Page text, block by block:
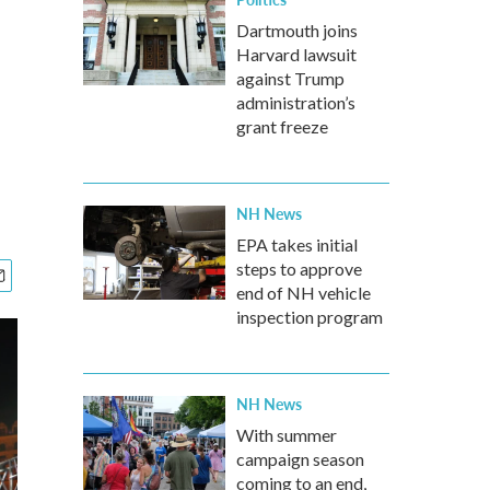
Dartmouth joins
Harvard lawsuit
against Trump
administration’s
grant freeze
NH News
EPA takes initial
steps to approve
end of NH vehicle
inspection program
NH News
With summer
campaign season
coming to an end,